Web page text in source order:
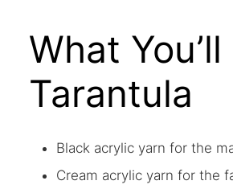
What
Tarantula
Black acrylic yarn for the
Cream acrylic yarn for the